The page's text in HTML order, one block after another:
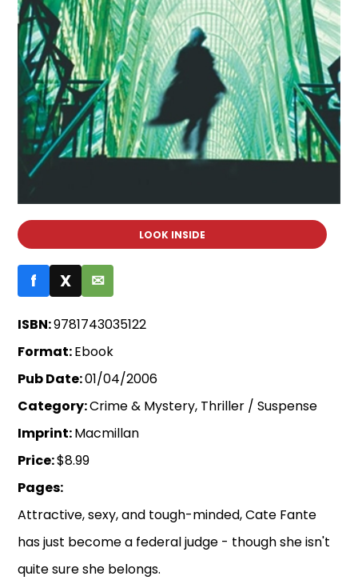
LOOK INSIDE
f X ✉
ISBN:9781743035122
Format:Ebook
Pub Date:01/04/2006
Category:Crime & Mystery, Thriller / Suspense
Imprint:Macmillan
Price:$8.99
Pages:
Attractive, sexy, and tough-minded, Cate Fante
has just become a federal judge - though she isn't
quite sure she belongs.